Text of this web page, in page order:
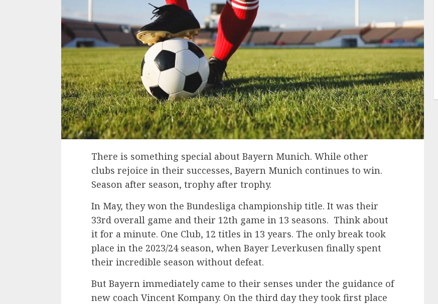
There is something special about Bayern Munich. While other
clubs rejoice in their successes, Bayern Munich continues to win.
Season after season, trophy after trophy.
In May, they won the Bundesliga championship title. It was their
33rd overall game and their 12th game in 13 seasons. Think about
it for a minute. One Club, 12 titles in 13 years. The only break took
place in the 2023/24 season, when Bayer Leverkusen finally spent
their incredible season without defeat.
But Bayern immediately came to their senses under the guidance of
new coach Vincent Kompany. On the third day they took first place